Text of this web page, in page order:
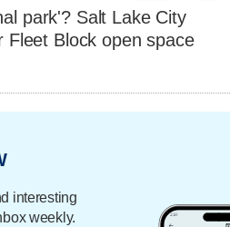
park'? Salt Lake City
Fleet Block open space
interesting
weekly.